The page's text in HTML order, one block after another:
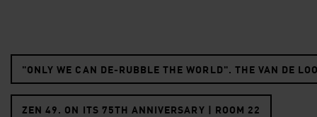
"ONLY WE CAN DE-RUBBLE THE WORLD". THE VAN DE
ZEN 49. ON ITS 75TH ANNIVERSARY | ROOM 22